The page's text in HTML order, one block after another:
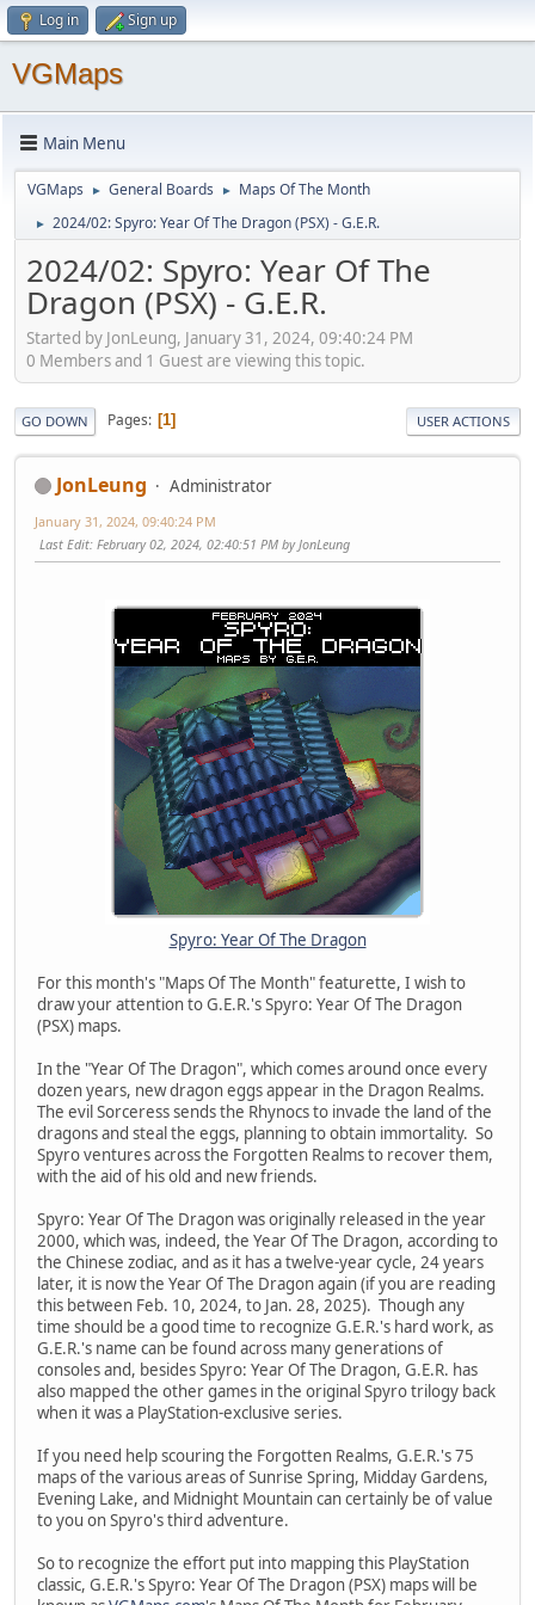
Log in Sign up
VGMaps
Main Menu
VGMaps ► General Boards ► Maps Of The Month
► 2024/02: Spyro: Year Of The Dragon (PSX) - G.E.R.
2024/02: Spyro: Year Of The
Dragon (PSX) - G.E.R.
Started by JonLeung, January 31, 2024, 09:40:24 PM
0 Members and 1 Guest are viewing this topic.
GO DOWN Pages 1 USER ACTIONS
JonLeung Administrator
January 31, 2024, 09:40:24 PM
Last Edit: February 02, 2024, 02:40:51 PM by JonLeung
Spyro: Year Of The Dragon
For this month's "Maps Of The Month" featurette, I wish to
draw your attention to G.E.R.'s Spyro: Year Of The Dragon
(PSX) maps.
In the "Year Of The Dragon", which comes around once every
dozen years, new dragon eggs appear in the Dragon Realms.
The evil Sorceress sends the Rhynocs to invade the land of the
dragons and steal the eggs, planning to obtain immortality. So
Spyro ventures across the Forgotten Realms to recover them,
with the aid of his old and new friends.
Spyro: Year Of The Dragon was originally released in the year
2000, which was, indeed, the Year Of The Dragon, according to
the Chinese zodiac, and as it has a twelve-year cycle, 24 years
later, it is now the Year Of The Dragon again (if you are reading
this between Feb. 10, 2024, to Jan. 28, 2025). Though any
time should be a good time to recognize G.E.R.'s hard work, as
G.E.R.'s name can be found across many generations of
consoles and, besides Spyro: Year Of The Dragon, G.E.R. has
also mapped the other games in the original Spyro trilogy back
when it was a PlayStation-exclusive series.
If you need help scouring the Forgotten Realms, G.E.R.'s 75
maps of the various areas of Sunrise Spring, Midday Gardens,
Evening Lake, and Midnight Mountain can certainly be of value
to you on Spyro's third adventure.
So to recognize the effort put into mapping this PlayStation
classic, G.E.R.'s Spyro: Year Of The Dragon (PSX) maps will be